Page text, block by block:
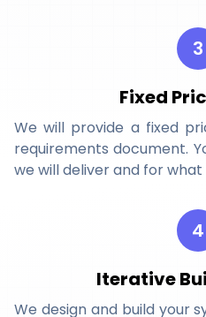
3
Fixed
We will provide a fixed
requirements document.
we will deliver and for what
4
Iterative
We design and build your